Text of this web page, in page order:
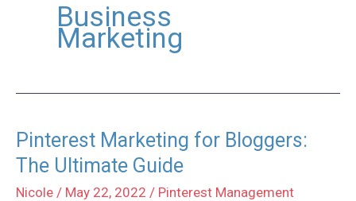
Business
Marketing
Pinterest Marketing for Bloggers:
The Ultimate Guide
Nicole / May 22, 2022 / Pinterest Management